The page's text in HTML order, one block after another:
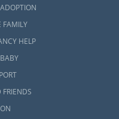
FAMILY
HELP